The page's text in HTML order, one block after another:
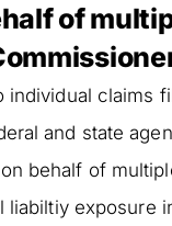
of
individual claims
and state
behalf of
liabiltiy exposure